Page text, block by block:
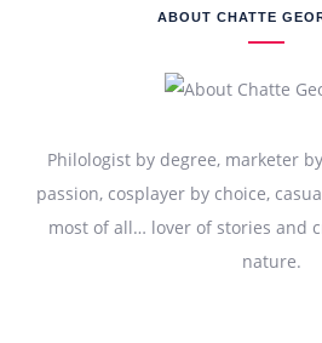
ABOUT CHATTE
Philologist by degree, marketer
passion, cosplayer by choice,
most of all… lover of stories and
nature.